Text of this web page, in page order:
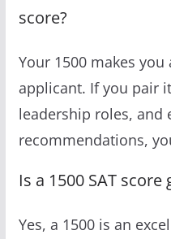
score?
Your 1500 makes
applicant. If you pair
leadership roles, and
recommendations,
Is a 1500 SAT score
Yes, a 1500 is an